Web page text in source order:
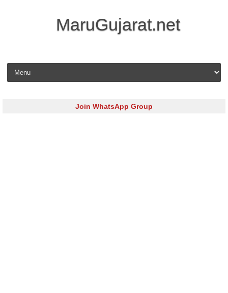
MaruGujarat.net
Skip to content
Join WhatsApp Group